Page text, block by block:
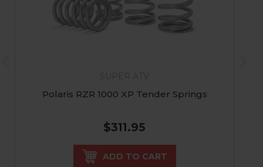
Polaris RZR 1000 XP Tender Springs
$311.95
ADD TO CART